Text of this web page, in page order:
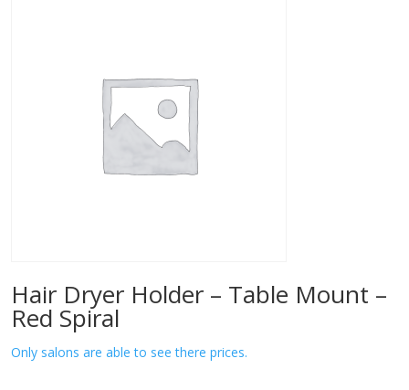
Hair Dryer Holder – Table Mount –
Red Spiral
Only salons are able to see there prices.